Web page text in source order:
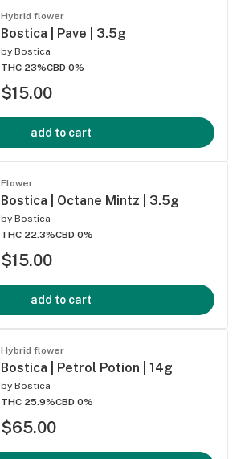
Hybrid flower
Bostica | Pave | 3.5g
by Bostica
THC 23%CBD 0%
$15.00
add to cart
Flower
Bostica | Octane Mintz | 3.5g
by Bostica
THC 22.3%CBD 0%
$15.00
add to cart
Hybrid flower
Bostica | Petrol Potion | 14g
by Bostica
THC 25.9%CBD 0%
$65.00